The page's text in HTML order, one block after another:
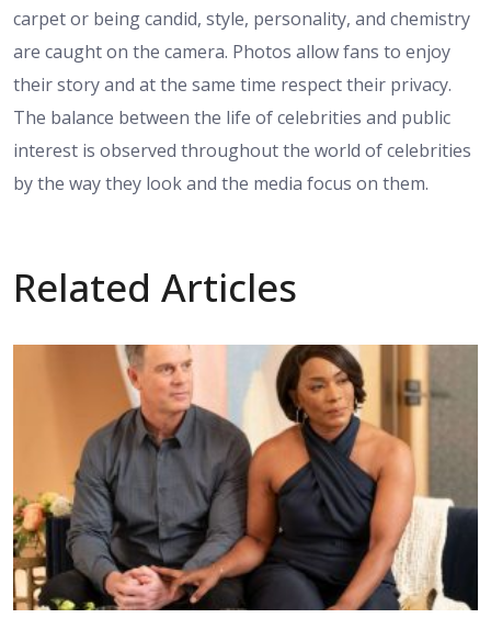
carpet or being candid, style, personality, and chemistry
are caught on the camera. Photos allow fans to enjoy
their story and at the same time respect their privacy.
The balance between the life of celebrities and public
interest is observed throughout the world of celebrities
by the way they look and the media focus on them.
Related Articles